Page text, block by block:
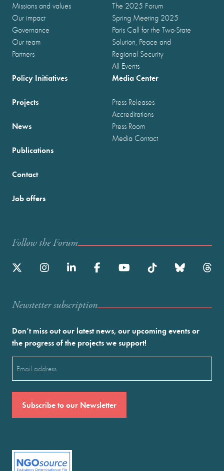
Missions and values
Our impact
Governance
Our team
Partners
The 2025 Forum
Spring Meeting 2025
Paris Call for the Two-State
Solution, Peace and
Regional Security
All Events
Policy Initiatives
Projects
News
Publications
Media Center
Press Releases
Accreditations
Press Room
Media Contact
Contact
Job offers
Follow the Forum
Newstetter subscription
Don’t miss out our latest news, our upcoming events or
the progress of the projects we support!
(Required)